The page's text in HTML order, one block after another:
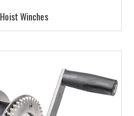
Hoist Winches